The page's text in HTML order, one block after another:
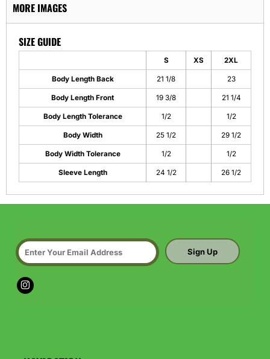
MORE IMAGES
SIZE GUIDE
S XS 2XL
Body Length Back 21 1/8 23
Body Length Front 19 3/8 21 1/4
Body Length Tolerance 1/2 1/2
Body Width 25 1/2 29 1/2
Body Width Tolerance 1/2 1/2
Sleeve Length 24 1/2 26 1/2
Sign Up